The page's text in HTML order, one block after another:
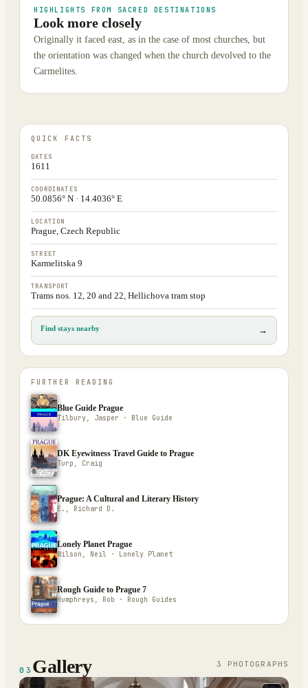
HIGHLIGHTS FROM SACRED DESTINATIONS
Look more closely
Originally it faced east, as in the case of most churches, but
the orientation was changed when the church devolved to the
Carmelites.
QUICK FACTS
DATES
1611
COORDINATES
50.0856° N · 14.4036° E
LOCATION
Prague, Czech Republic
STREET
Karmelitska 9
TRANSPORT
Trams nos. 12, 20 and 22, Hellichova tram stop
Find stays nearby →
FURTHER READING
Blue Guide Prague
Tilbury, Jasper · Blue Guide
DK Eyewitness Travel Guide to Prague
Turp, Craig
Prague: A Cultural and Literary History
E., Richard D.
Lonely Planet Prague
Wilson, Neil · Lonely Planet
Rough Guide to Prague 7
Humphreys, Rob · Rough Guides
03 Gallery 3 PHOTOGRAPH S